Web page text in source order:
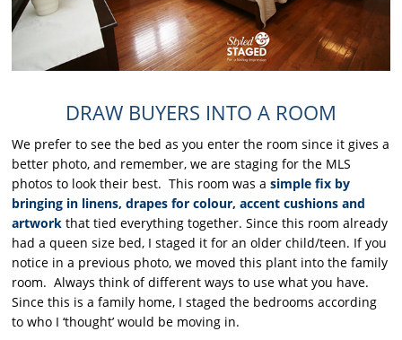
DRAW BUYERS INTO A ROOM
We prefer to see the bed as you enter the room since it gives a
better photo, and remember, we are staging for the MLS
photos to look their best. This room was asimple fix by
bringing in linens, drapes for colour, accent cushions and
artwork that tied everything together. Since this room already
had a queen size bed, I staged it for an older child/teen. If you
notice in a previous photo, we moved this plant into the family
room. Always think of different ways to use what you have.
Since this is a family home, I staged the bedrooms according
to who I ‘thought’ would be moving in.